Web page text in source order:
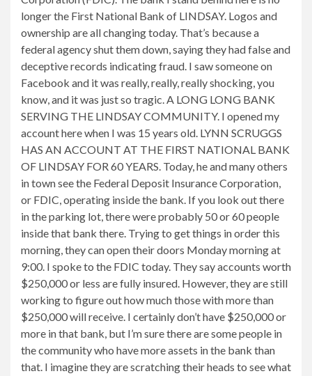
longer the First National Bank of LINDSAY. Logos and
ownership are all changing today. That’s because a
federal agency shut them down, saying they had false and
deceptive records indicating fraud. I saw someone on
Facebook and it was really, really, really shocking, you
know, and it was just so tragic. A LONG LONG BANK
SERVING THE LINDSAY COMMUNITY. I opened my
account here when I was 15 years old. LYNN SCRUGGS
HAS AN ACCOUNT AT THE FIRST NATIONAL BANK
OF LINDSAY FOR 60 YEARS. Today, he and many others
in town see the Federal Deposit Insurance Corporation,
or FDIC, operating inside the bank. If you look out there
in the parking lot, there were probably 50 or 60 people
inside that bank there. Trying to get things in order this
morning, they can open their doors Monday morning at
9:00. I spoke to the FDIC today. They say accounts worth
$250,000 or less are fully insured. However, they are still
working to figure out how much those with more than
$250,000 will receive. I certainly don’t have $250,000 or
more in that bank, but I’m sure there are some people in
the community who have more assets in the bank than
that. I imagine they are scratching their heads to see what